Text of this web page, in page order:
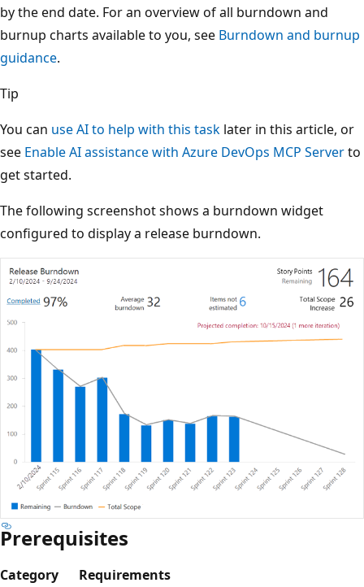
by the end date. For an overview of all burndown and
burnup charts available to you, see Burndown and burnup
guidance.
Tip
You can use AI to help with this task later in this article, or
see Enable AI assistance with Azure DevOps MCP Serverto
get started.
The following screenshot shows a burndown widget
configured to display a release burndown.
Prerequisites
Category
Requirements